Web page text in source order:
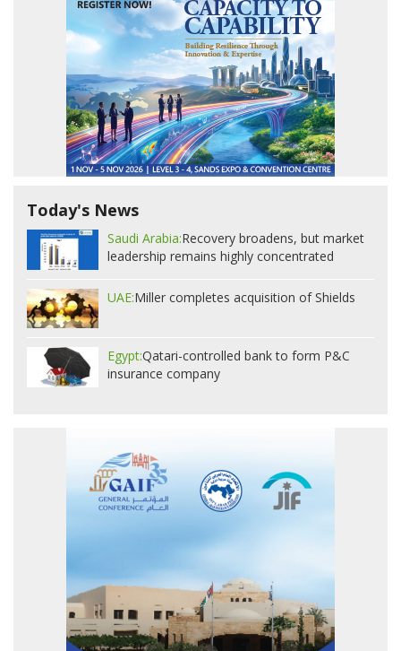
Today's News
Saudi Arabia:Recovery broadens, but market
leadership remains highly concentrated
UAE:Miller completes acquisition of Shields
Egypt:Qatari-controlled bank to form P&C
insurance company